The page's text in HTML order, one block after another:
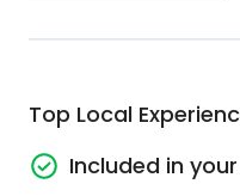
Top Local
Included in